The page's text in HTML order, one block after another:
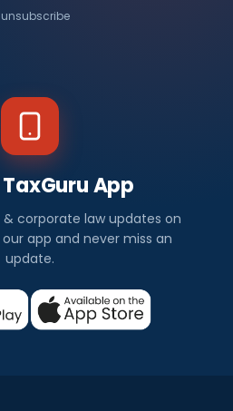
App
corporate law updates on
app and never miss an
update.